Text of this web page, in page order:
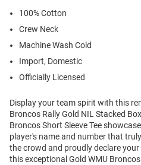
100% Cotton
Crew Neck
Machine Wash Cold
Import, Domestic
Officially Licensed
Display your team spirit with this
Broncos Rally Gold NIL Stacked
Broncos Short Sleeve Tee
player's name and number that
the crowd and proudly declare
this exceptional Gold WMU